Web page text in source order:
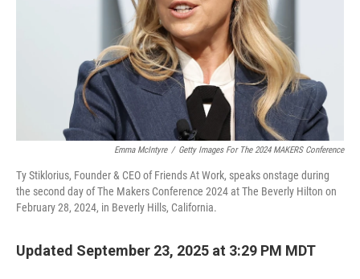
Emma McIntyre / Getty Images For The 2024 MAKERS Conference
Ty Stiklorius, Founder & CEO of Friends At Work, speaks onstage during
the second day of The Makers Conference 2024 at The Beverly Hilton on
February 28, 2024, in Beverly Hills, California.
Updated September 23, 2025 at 3:29 PM MDT